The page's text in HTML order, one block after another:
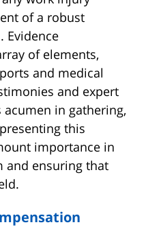
of a robust
. Evidence
of elements,
and medical
and expert
in gathering,
this
importance in
and ensuring that